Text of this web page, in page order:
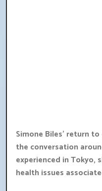
Simone Biles' return
the conversation
experienced in Tokyo,
health issues